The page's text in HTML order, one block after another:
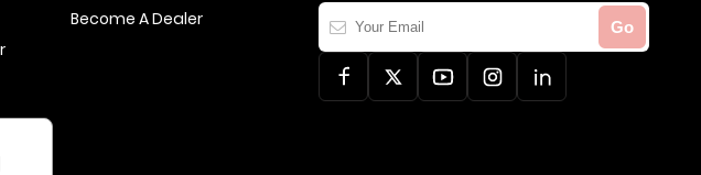
Become A Dealer
Your
Email
Go